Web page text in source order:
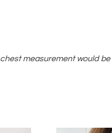
measurement would